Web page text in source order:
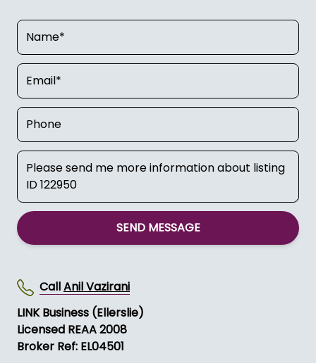
SEND MESSAGE
CallAnil Vazirani
LINK Business (Ellerslie)
Licensed REAA 2008
Broker Ref: EL04501